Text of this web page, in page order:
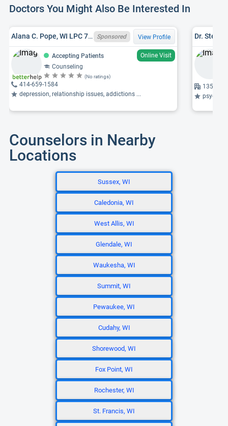
Doctors You Might Also Be Interested In
Alana C. Pope, WI LPC 7528-125, GA LPC LPC013148, MS Sponsored View Profile
Accepting Patients
Online Visit
Counseling
(No ratings)
414-659-1584
depression, relationship issues, addictions ...
1350
Counselors in Nearby
Locations
Sussex, WI
Caledonia, WI
West Allis, WI
Glendale, WI
Waukesha, WI
Summit, WI
Pewaukee, WI
Cudahy, WI
Shorewood, WI
Fox Point, WI
Rochester, WI
St. Francis, WI